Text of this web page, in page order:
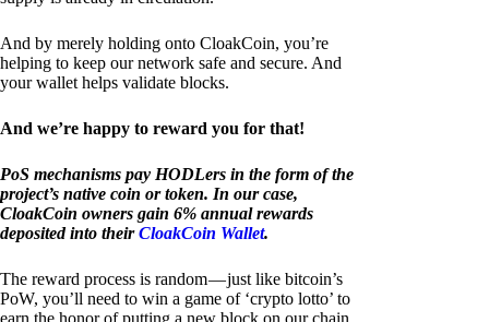
And by merely holding onto CloakCoin, you’re
helping to keep our network safe and secure. And
your wallet helps validate blocks.
And we’re happy to reward you for that!
PoS mechanisms pay HODLers in the form of the
project’s native coin or token. In our case,
CloakCoin owners gain 6% annual rewards
deposited into theirCloakCoin Wallet.
The reward process is random — just like bitcoin’s
PoW, you’ll need to win a game of ‘crypto lotto’ to